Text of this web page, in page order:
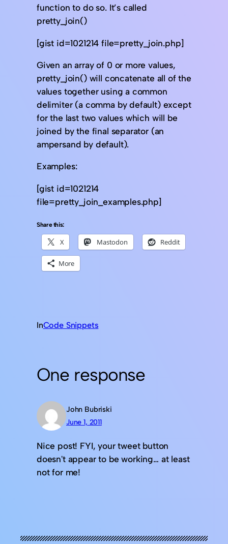
function to do so. It’s called
pretty_join()
[gist id=1021214 file=pretty_join.php]
Given an array of 0 or more values,
pretty_join() will concatenate all of the
values together using a common
delimiter (a comma by default) except
for the last two values which will be
joined by the final separator (an
ampersand by default).
Examples:
[gist id=1021214
file=pretty_join_examples.php]
Share this:
X Mastodon Reddit
More
InCode Snippets
One response
John Bubriski
June 1, 2011
Nice post! FYI, your tweet button
doesn't appear to be working… at least
not for me!